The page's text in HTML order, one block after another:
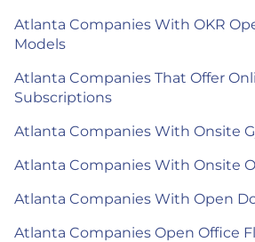
Atlanta Companies With OKR
Models
Atlanta Companies That Offer
Subscriptions
Atlanta Companies With Onsite
Atlanta Companies With Onsite
Atlanta Companies With Open
Atlanta Companies Open Office